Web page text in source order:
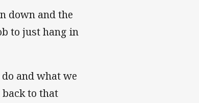
down and the
to just hang in
and what we
back to that